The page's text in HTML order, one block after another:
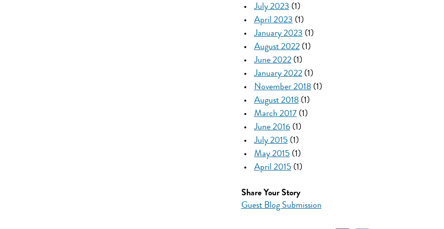
July 2023 (1)
April 2023 (1)
January 2023 (1)
August 2022(1)
June 2022(1)
January 2022(1)
November 2018(1)
August 2018(1)
March 2017 (1)
June 2016(1)
July 2015 (1)
May 2015 (1)
April 2015 (1)
Share Your Story
Guest Blog Submission